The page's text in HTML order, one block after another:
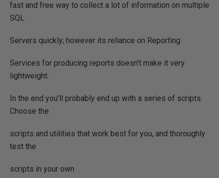
fast and free way to collect a lot of information on multiple
SQL
Servers quickly; however its reliance on Reporting
Services for producing reports doesn't make it very
lightweight.
In the end you'll probably end up with a series of scripts.
Choose the
scripts and utilities that work best for you, and thoroughly
test the
scripts in your own